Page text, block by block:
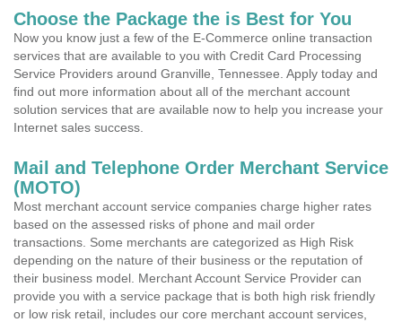
Choose the Package the is Best for You
Now you know just a few of the E-Commerce online transaction
services that are available to you with Credit Card Processing
Service Providers around Granville, Tennessee. Apply today and
find out more information about all of the merchant account
solution services that are available now to help you increase your
Internet sales success.
Mail and Telephone Order Merchant Service
(MOTO)
Most merchant account service companies charge higher rates
based on the assessed risks of phone and mail order
transactions. Some merchants are categorized as High Risk
depending on the nature of their business or the reputation of
their business model. Merchant Account Service Provider can
provide you with a service package that is both high risk friendly
or low risk retail, includes our core merchant account services,